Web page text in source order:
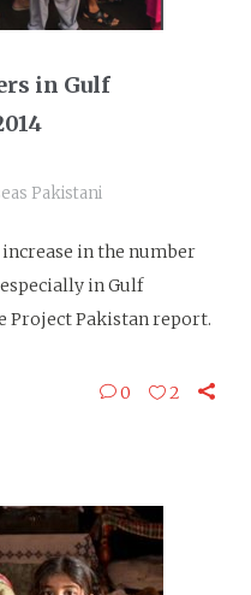
in Gulf
Pakistani
increase in the number
in Gulf
Project Pakistan report.
0 2